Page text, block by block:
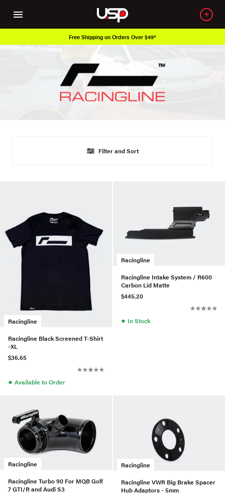
Free Shipping on Orders Over $49*
Filter and Sort
Racingline
Racingline Black Screened T-Shirt
-XL
$36.65
● Available to Order
Racingline
Racingline Intake System / R600
Carbon Lid Matte
$445.20
● In Stock
Racingline
Racingline Turbo 90 For MQB Golf
7 GTI/R and Audi S3
Racingline
Racingline VWR Big Brake Spacer
Hub Adaptors - 5mm